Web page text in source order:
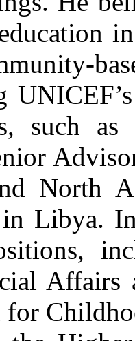
such as
North
in Libya.
Affairs